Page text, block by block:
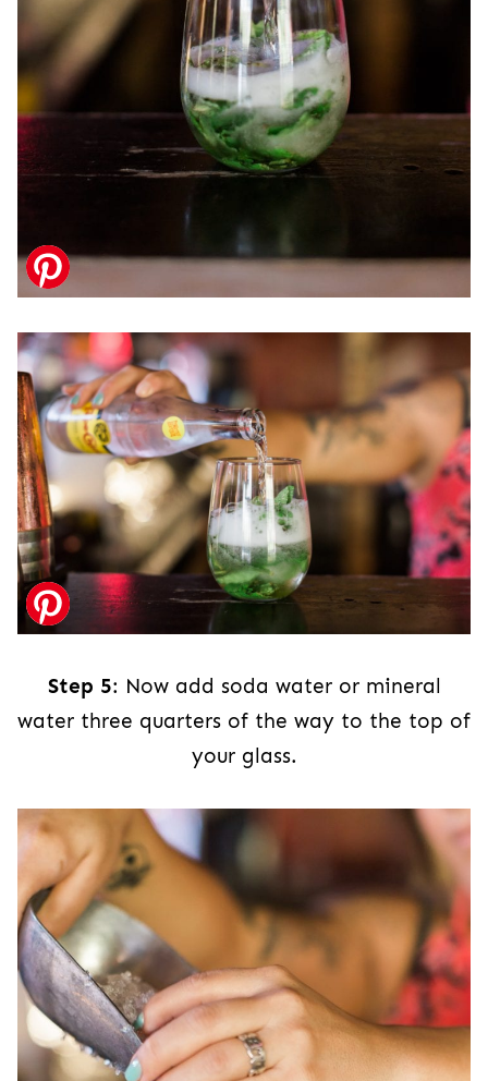
Step 5: Now add soda water or mineral
water three quarters of the way to the top of
your glass.